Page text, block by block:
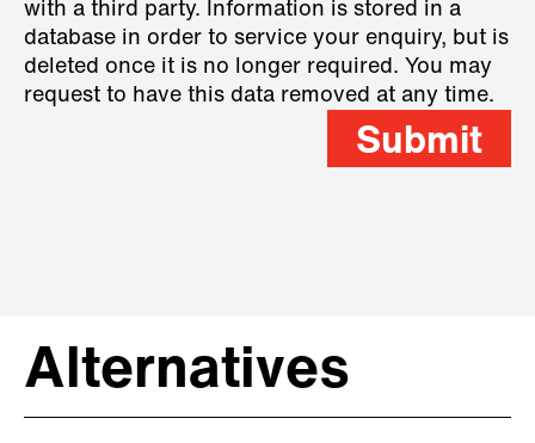
with a third party. Information is stored in a
database in order to service your enquiry, but is
deleted once it is no longer required. You may
request to have this data removed at any time.
Submit
Alternatives